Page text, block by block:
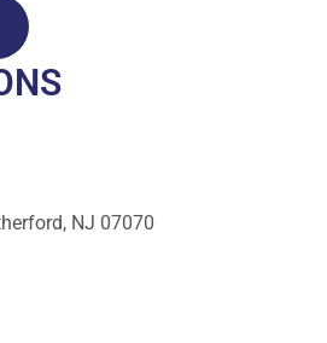
NJ 07070